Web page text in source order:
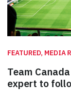
FEATURED, MEDIA
Team
expert to